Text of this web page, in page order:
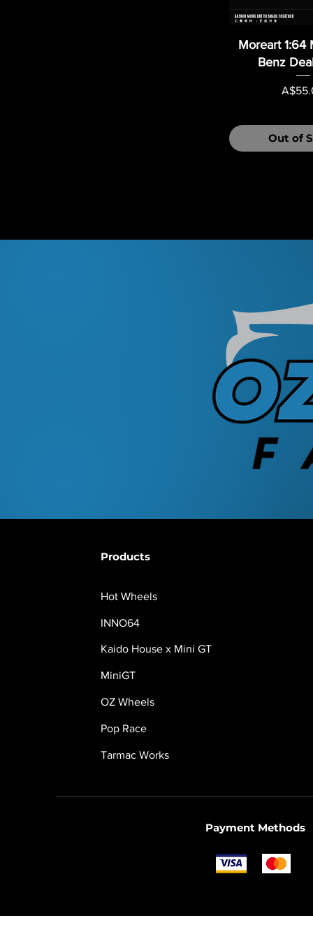
Moreart 1:64
Benz
Price
Out of
Products
Hot Wheels
INNO64
Kaido House x Mini GT
MiniGT
OZ Wheels
Pop Race
Tarmac Works
Payment Methods